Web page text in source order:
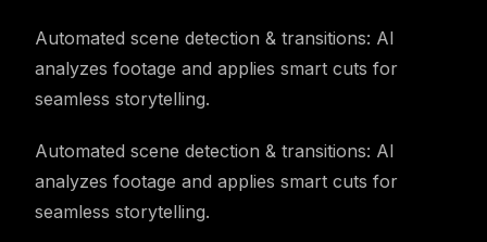
Automated scene detection & transitions: AI
analyzes footage and applies smart cuts for
seamless storytelling.
Automated scene detection & transitions: AI
analyzes footage and applies smart cuts for
seamless storytelling.